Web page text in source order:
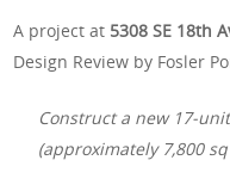
A project at 5308 SE 18th
Design Review by Fosler
Construct a new 17-
(approximately 7,800